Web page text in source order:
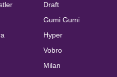
Draft
Gumi Gumi
Hyper
Vobro
Milan